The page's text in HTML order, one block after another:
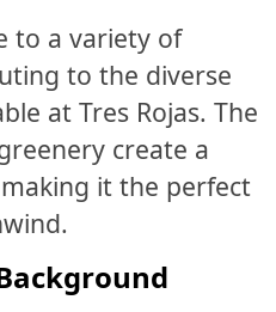
to a variety of
to the diverse
at Tres Rojas. The
create a
it the perfect